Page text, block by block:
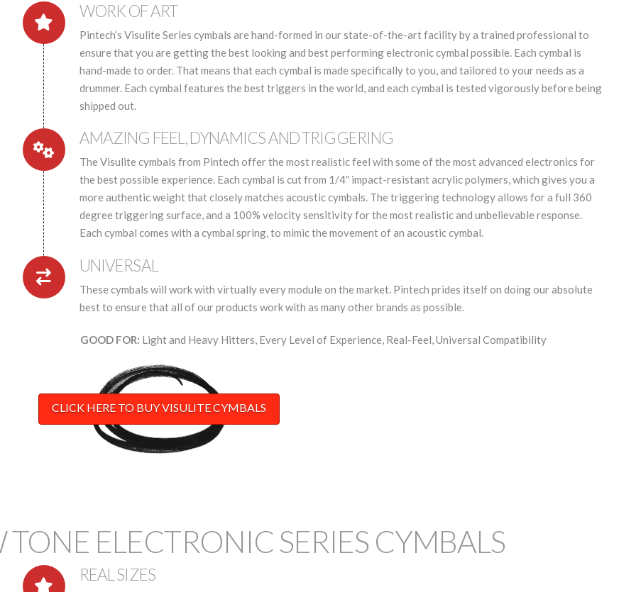
WORK OF ART
Pintech’s Visulite Series cymbals are hand-formed in our state-of-the-art facility by a trained professional to
ensure that you are getting the best looking and best performing electronic cymbal possible. Each cymbal is
hand-made to order. That means that each cymbal is made specifically to you, and tailored to your needs as a
drummer. Each cymbal features the best triggers in the world, and each cymbal is tested vigorously before being
shipped out.
AMAZING FEEL, DYNAMICS AND TRIGGERING
The Visulite cymbals from Pintech offer the most realistic feel with some of the most advanced electronics for
the best possible experience. Each cymbal is cut from 1/4″ impact-resistant acrylic polymers, which gives you a
more authentic weight that closely matches acoustic cymbals. The triggering technology allows for a full 360
degree triggering surface, and a 100% velocity sensitivity for the most realistic and unbelievable response.
Each cymbal comes with a cymbal spring, to mimic the movement of an acoustic cymbal.
UNIVERSAL
These cymbals will work with virtually every module on the market. Pintech prides itself on doing our absolute
best to ensure that all of our products work with as many other brands as possible.
GOOD FOR: Light and Heavy Hitters, Every Level of Experience, Real-Feel, Universal Compatibility
CLICK HERE TO BUY VISULITE CYMBALS
ELECTRONIC SERIES CYMBALS
REAL SIZES